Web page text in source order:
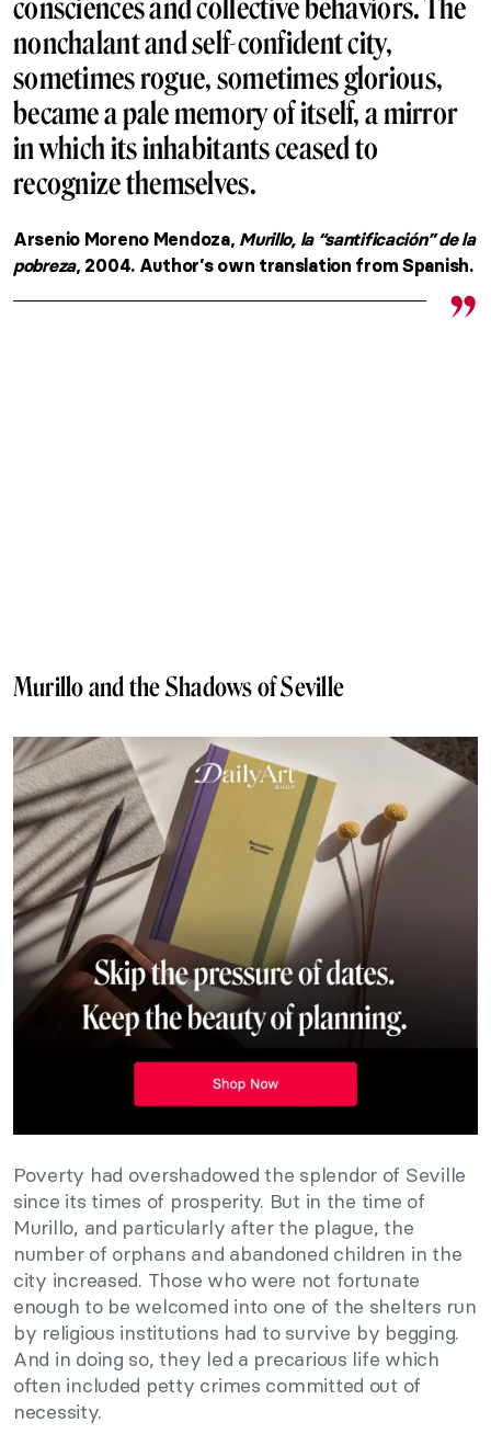
consciences and collective behaviors. The
nonchalant and self-confident city,
sometimes rogue, sometimes glorious,
became a pale memory of itself, a mirror
in which its inhabitants ceased to
recognize themselves.
Arsenio Moreno Mendoza, Murillo, la “santificación” de la
pobreza, 2004. Author’s own translation from Spanish.
Murillo and the Shadows of Seville
Poverty had overshadowed the splendor of Seville
since its times of prosperity. But in the time of
Murillo, and particularly after the plague, the
number of orphans and abandoned children in the
city increased. Those who were not fortunate
enough to be welcomed into one of the shelters run
by religious institutions had to survive by begging.
And in doing so, they led a precarious life which
often included petty crimes committed out of
necessity.